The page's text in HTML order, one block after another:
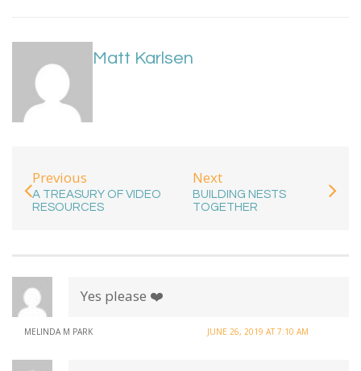
Matt Karlsen
Previous
A TREASURY OF VIDEO
RESOURCES
Next
BUILDING NESTS
TOGETHER
MELINDA M PARK JUNE 26, 2019 AT 7:10 AM
Yes please ❤️